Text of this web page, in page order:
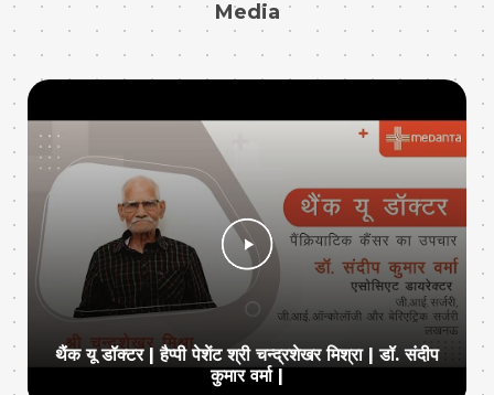
Media
थैंक यू डॉक्टर | हैप्पी पेशेंट श्री चन्द्रशेखर मिश्रा | डॉ. संदीप
कुमार वर्मा |